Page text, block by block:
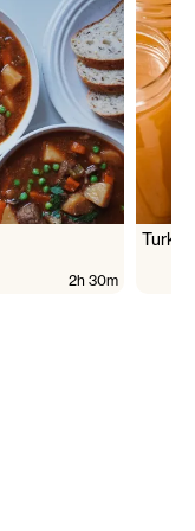
2h 30m